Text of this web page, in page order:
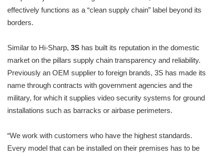
effectively functions as a “clean supply chain” label beyond its
borders.
Similar to Hi-Sharp, 3S has built its reputation in the domestic
market on the pillars supply chain transparency and reliability.
Previously an OEM supplier to foreign brands, 3S has made its
name through contracts with government agencies and the
military, for which it supplies video security systems for ground
installations such as barracks or airbase perimeters.
“We work with customers who have the highest standards.
Every model that can be installed on their premises has to be